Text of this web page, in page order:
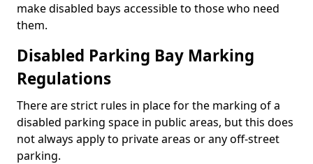
make disabled bays accessible to those who need
them.
Disabled Parking Bay Marking
Regulations
There are strict rules in place for the marking of a
disabled parking space in public areas, but this does
not always apply to private areas or any off-street
parking.